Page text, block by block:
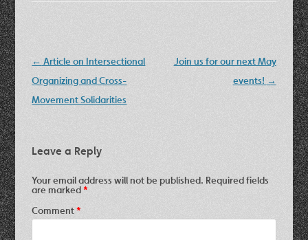
Post
navigation
← Article on Intersectional
Organizing and Cross-
Movement Solidarities
Join us for our next May
events! →
Leave a Reply
Your email address will not be published. Required fields
are marked*
Comment*